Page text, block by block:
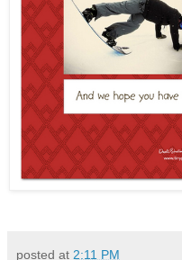
posted at 2:11 PM